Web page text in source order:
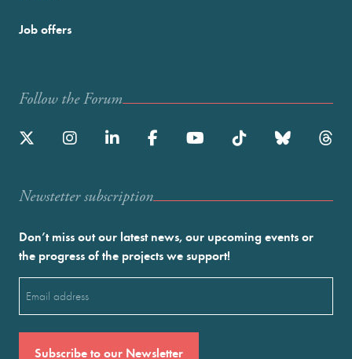
Job offers
Follow the Forum
Newstetter subscription
Don’t miss out our latest news, our upcoming events or
the progress of the projects we support!
(Required)